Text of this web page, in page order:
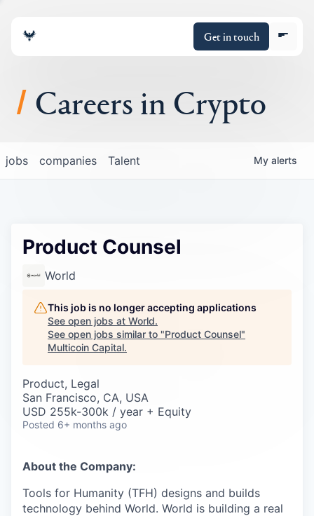
Get in touch
About
Portfolio
Policy
Careers
Careers in Crypto
jobs companies Talent My alerts
Product Counsel
World
This job is no longer accepting applications
See open jobs at World.
See open jobs similar to "Product Counsel"
Multicoin Capital.
Product, Legal
San Francisco, CA, USA
USD 255k-300k / year + Equity
Posted 6+ months ago
About the Company:
Tools for Humanity (TFH) designs and builds
technology behind World. World is building a real